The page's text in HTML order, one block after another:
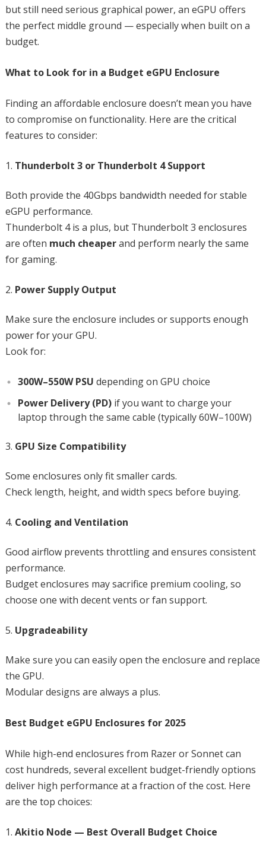
but still need serious graphical power, an eGPU offers
the perfect middle ground — especially when built on a
budget.
What to Look for in a Budget eGPU Enclosure
Finding an affordable enclosure doesn’t mean you have
to compromise on functionality. Here are the critical
features to consider:
Thunderbolt 3 or Thunderbolt 4 Support
Both provide the 40Gbps bandwidth needed for stable
eGPU performance.
Thunderbolt 4 is a plus, but Thunderbolt 3 enclosures
are often much cheaperand perform nearly the same
for gaming.
Power Supply Output
Make sure the enclosure includes or supports enough
power for your GPU.
Look for:
300W–550W PSU depending on GPU choice
Power Delivery (PD)if you want to charge your
laptop through the same cable (typically 60W–100W)
GPU Size Compatibility
Some enclosures only fit smaller cards.
Check length, height, and width specs before buying.
Cooling and Ventilation
Good airflow prevents throttling and ensures consistent
performance.
Budget enclosures may sacrifice premium cooling, so
choose one with decent vents or fan support.
Upgradeability
Make sure you can easily open the enclosure and replace
the GPU.
Modular designs are always a plus.
Best Budget eGPU Enclosures for 2025
While high-end enclosures from Razer or Sonnet can
cost hundreds, several excellent budget-friendly options
deliver high performance at a fraction of the cost. Here
are the top choices:
Akitio Node — Best Overall Budget Choice